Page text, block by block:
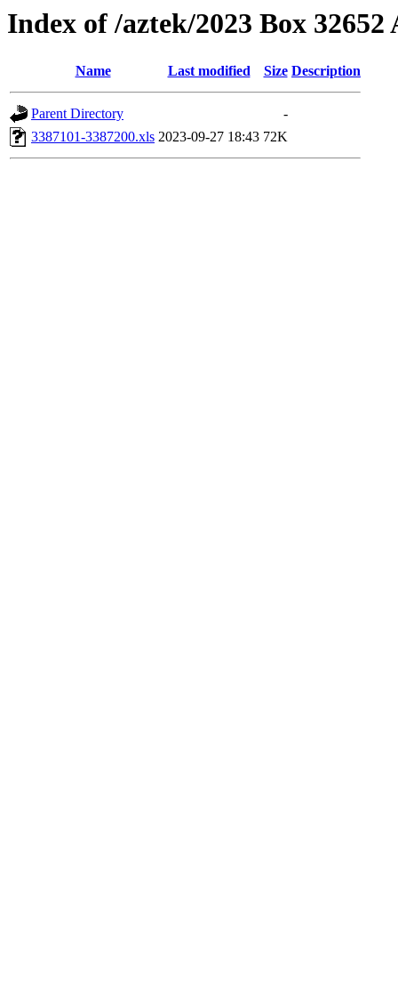
Index of /aztek/2023 Box 32652
Name Last modified Size Description
Parent Directory
-
3387101-3387200.xls 2023-09-27 18:43 72K